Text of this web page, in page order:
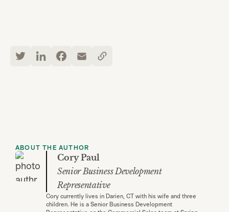
ABOUT THE AUTHOR
Cory Paul
Senior Business Development
Representative
Cory currently lives in Darien, CT with his wife and three
children. He is a Senior Business Development